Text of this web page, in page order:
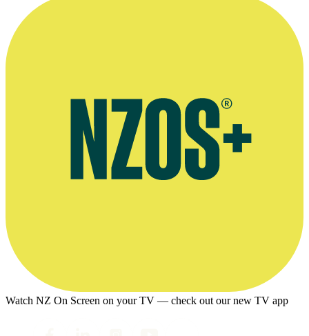
Watch NZ On Screen on your TV — check out our new TV app